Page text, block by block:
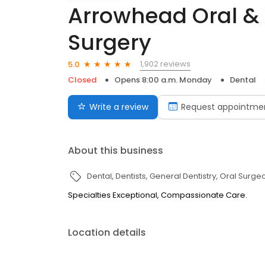
Arrowhead Oral
Surgery
5.0
1,902 reviews
Closed
Opens 8:00 a.m. Monday Dental
Write a review Request
About this business
Dental Dentists General Dentistry Oral
Specialties Exceptional, Compassionate Care.
Location details